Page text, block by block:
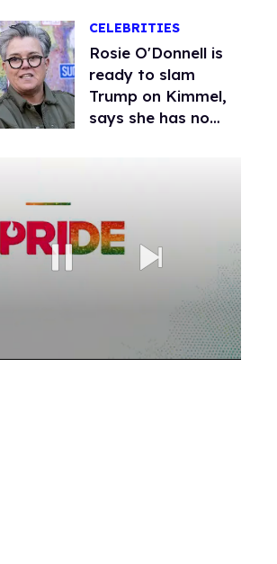
CELEBRITIES
Rosie O'Donnell is
ready to slam
Trump on Kimmel,
says she has no